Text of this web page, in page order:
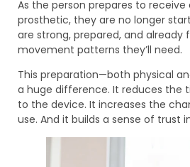
As the person prepares to receive
prosthetic, they are no longer
are strong, prepared, and already
movement patterns they’ll need.
This preparation—both physical
a huge difference. It reduces the
to the device. It increases the
use. And it builds a sense of trust